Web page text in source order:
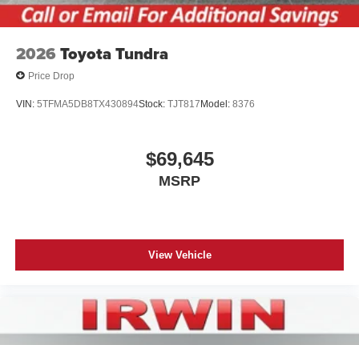
2026 Toyota Tundra
Price Drop
VIN: 5TFMA5DB8TX430894Stock: TJT817Model: 8376
$69,645
MSRP
View Vehicle